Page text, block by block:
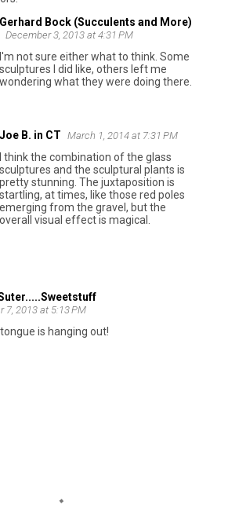
Gerhard Bock (Succulents and More)
December 3, 2013 at 4:31 PM
I'm not sure either what to think. Some
sculptures I did like, others left me
wondering what they were doing there.
Joe B. in CT March 1, 2014 at 7:31 PM
I think the combination of the glass
sculptures and the sculptural plants is
pretty stunning. The juxtaposition is
startling, at times, like those red poles
emerging from the gravel, but the
overall visual effect is magical.
7, 2013 at 5:13 PM
is hanging out!